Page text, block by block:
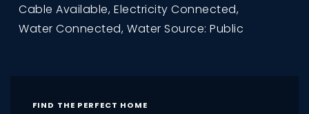
Cable Available, Electricity Connected,
Water Connected, Water Source: Public
FIND THE PERFECT HOME